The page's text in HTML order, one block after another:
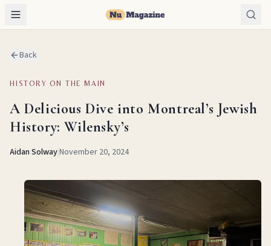
Back
HISTORY ON THE MAIN
A Delicious Dive into Montreal’s Jewish
History: Wilensky’s
Aidan Solway|November 20, 2024